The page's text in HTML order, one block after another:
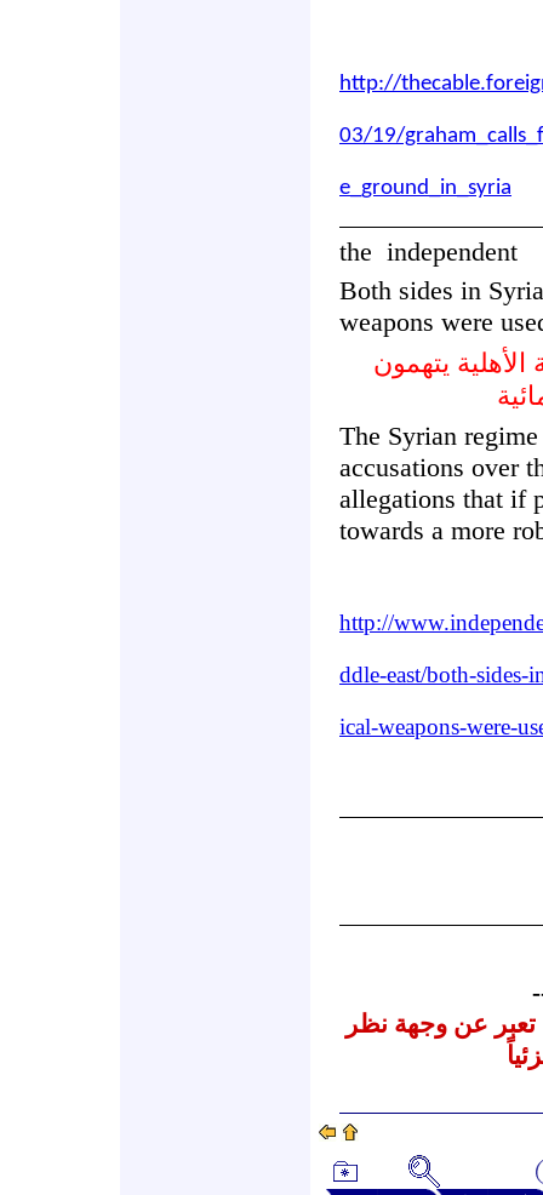
http://
03/19/
e_ground_in_syria
the independent
Both sides in
weapons were
يتهمون
The Syrian
accusations over
allegations that if
towards a more
http://
ddle-east/both-
ical-weapons-were-
تعبر عن وجهة نظر